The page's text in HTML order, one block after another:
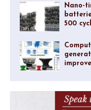
Nano-
500